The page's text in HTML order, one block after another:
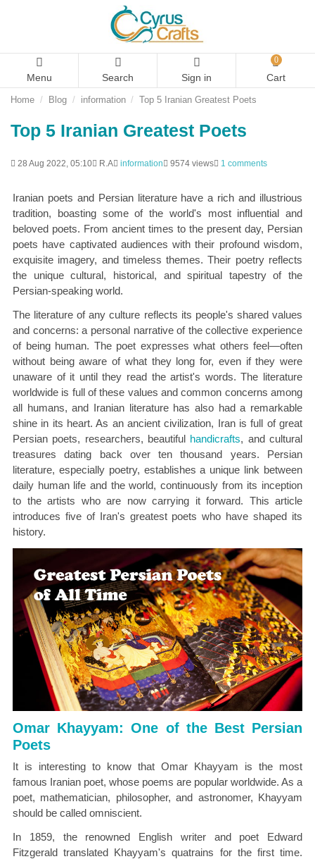
Menu Search Sign in
0
Cart
Home Blog information Top 5 Iranian Greatest Poets
Top 5 Iranian Greatest Poets
28 Aug 2022, 05:10 R.A information 9574 views 1 comments
Iranian poets and Persian literature have a rich and illustrious
tradition, boasting some of the world's most influential and
beloved poets. From ancient times to the present day, Persian
poets have captivated audiences with their profound wisdom,
exquisite imagery, and timeless themes. Their poetry reflects
the unique cultural, historical, and spiritual tapestry of the
Persian-speaking world.
The literature of any culture reflects its people's shared values
and concerns: a personal narrative of the collective experience
of being human. The poet expresses what others feel—often
without being aware of what they long for, even if they were
unaware of it until they read the artist's words. The literature
worldwide is full of these values and common concerns among
all humans, and Iranian literature has also had a remarkable
shine in its heart. As an ancient civilization, Iran is full of great
Persian poets, researchers, beautiful handicrafts, and cultural
treasures dating back over ten thousand years. Persian
literature, especially poetry, establishes a unique link between
daily human life and the world, continuously from its inception
to the artists who are now carrying it forward. This article
introduces five of Iran's greatest poets who have shaped its
history.
Omar Khayyam: One of the Best Persian
Poets
It is interesting to know that Omar Khayyam is the most
famous Iranian poet, whose poems are popular worldwide. As a
poet, mathematician, philosopher, and astronomer, Khayyam
should be called omniscient.
In 1859, the renowned English writer and poet Edward
Fitzgerald translated Khayyam's quatrains for the first time.